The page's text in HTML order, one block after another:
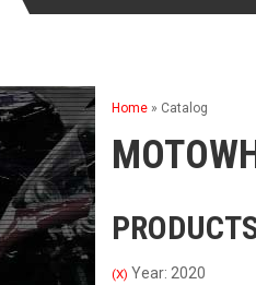
Home » Catalog
(X) Year: 2020